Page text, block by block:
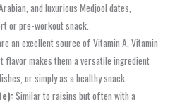
and luxurious Medjool dates,
or pre-workout snack.
an excellent source of Vitamin A, Vitamin
flavor makes them a versatile ingredient
or simply as a healthy snack.
Similar to raisins but often with a